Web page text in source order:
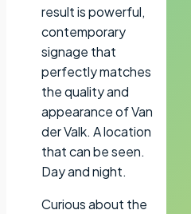
result is powerful,
contemporary
signage that
perfectly matches
the quality and
appearance of Van
der Valk. A location
that can be seen.
Day and night.
Curious about the